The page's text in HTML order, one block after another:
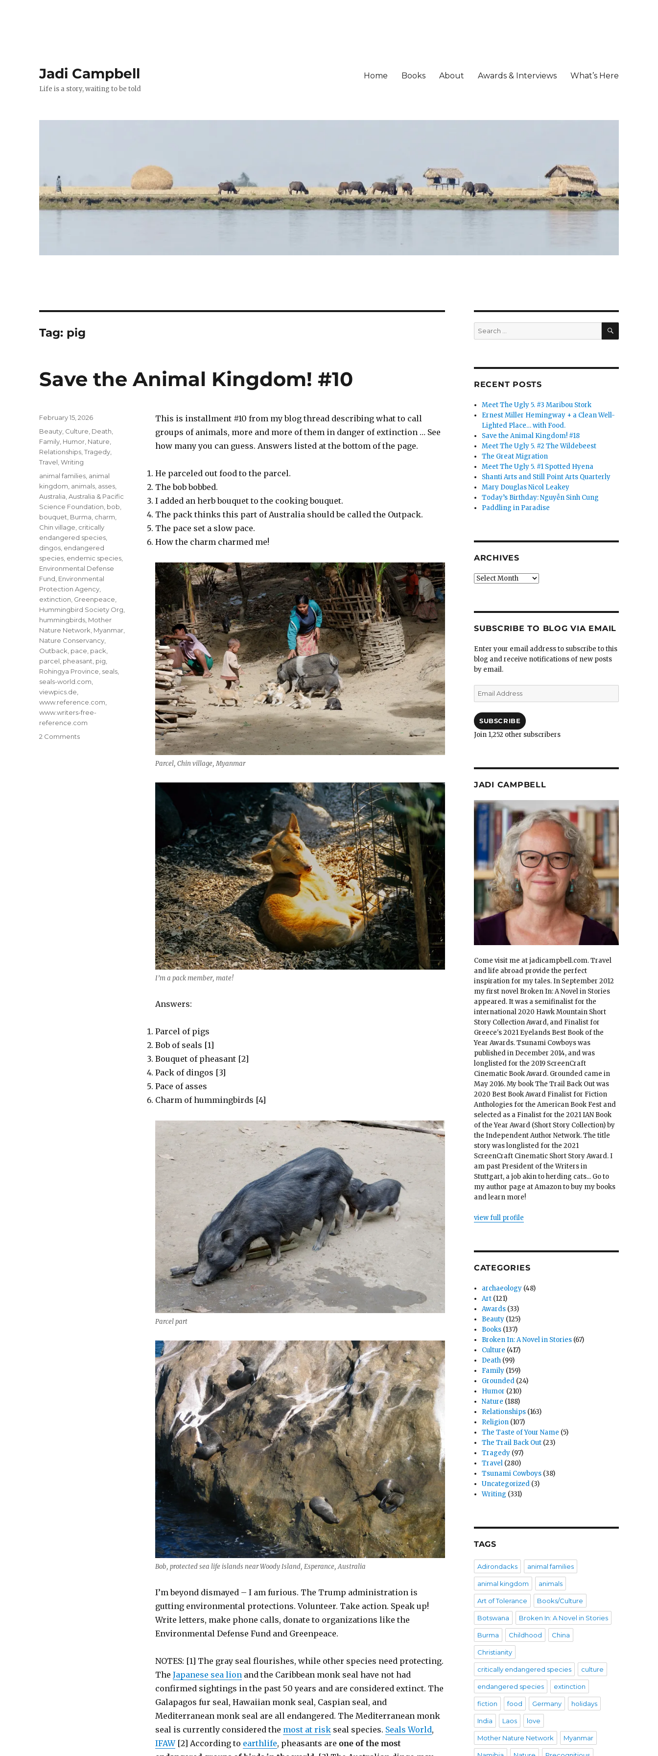
Jadi Campbell
Life is a story, waiting to be told
Home Books About Awards & Interviews What’s Here
Tag: pig
Save the Animal Kingdom! #10
This is installment #10 from my blog thread describing what to call
groups of animals, more and more of them in danger of extinction … See
how many you can guess. Answers listed at the bottom of the page.
He parceled out food to the parcel.
The bob bobbed.
I added an herb bouquet to the cooking bouquet.
The pack thinks this part of Australia should be called the Outpack.
The pace set a slow pace.
How the charm charmed me!
Parcel, Chin village, Myanmar
I’m a pack member, mate!
Answers:
Parcel of pigs
Bob of seals [1]
Bouquet of pheasant [2]
Pack of dingos [3]
Pace of asses
Charm of hummingbirds [4]
Parcel part
Bob, protected sea life islands near Woody Island, Esperance, Australia
I’m beyond dismayed – I am furious. The Trump administration is
gutting environmental protections. Volunteer. Take action. Speak up!
Write letters, make phone calls, donate to organizations like the
Environmental Defense Fund and Greenpeace.
NOTES: [1] The gray seal flourishes, while other species need protecting.
The Japanese sea lionand the Caribbean monk seal have not had
confirmed sightings in the past 50 years and are considered extinct. The
Galapagos fur seal, Hawaiian monk seal, Caspian seal, and
Mediterranean monk seal are all endangered. The Mediterranean monk
seal is currently considered the most at riskseal species. Seals World,
IFAW[2] According to earthlife, pheasants are one of the most
Posted
February 15, 2026
Categories
Beauty Culture Death
Family Humor Nature
Relationships ,Tragedy
Travel ,Writing
Tags
animal families animal
kingdom animals asses
Australia ,Australia & Pacific
Science Foundation bob
bouquet Burma charm
Chin village critically
endangered species
dingos endangered
species endemic species
Environmental Defense
Fund Environmental
Protection Agency
extinction Greenpeace
Hummingbird Society Org
hummingbirds Mother
Nature Network Myanmar
Nature Conservancy
Outback pace pack
parcel pheasant pig
Rohingya Province seals
seals-world.com
viewpics.de
www.reference.com
www.writers-free-
reference.com
2 Commentson
Search
for:
SEARCH
RECENT POSTS
Meet The Ugly 5. #3 Maribou Stork
Ernest Miller Hemingway + a Clean Well-
Lighted Place… with Food.
Save the Animal Kingdom! #18
Meet The Ugly 5. #2 The Wildebeest
The Great Migration
Meet The Ugly 5. #1 Spotted Hyena
Shanti Arts and Still Point Arts Quarterly
Mary Douglas Nicol Leakey
Today’s Birthday: Nguyễn Sinh Cung
Paddling in Paradise
ARCHIVES
Archives
SUBSCRIBE TO BLOG VIA EMAIL
Enter your email address to subscribe to this
blog and receive notifications of new posts
by email.
Email
Address
SUBSCRIBE
Join 1,252 other subscribers
JADI CAMPBELL
Come visit me at jadicampbell.com. Travel
and life abroad provide the perfect
inspiration for my tales. In September 2012
my first novel Broken In: A Novel in Stories
appeared. It was a semifinalist for the
international 2020 Hawk Mountain Short
Story Collection Award, and Finalist for
Greece's 2021 Eyelands Best Book of the
Year Awards. Tsunami Cowboys was
published in December 2014, and was
longlisted for the 2019 ScreenCraft
Cinematic Book Award. Grounded came in
May 2016. My book The Trail Back Out was
2020 Best Book Award Finalist for Fiction
Anthologies for the American Book Fest and
selected as a Finalist for the 2021 IAN Book
of the Year Award (Short Story Collection) by
the Independent Author Network. The title
story was longlisted for the 2021
ScreenCraft Cinematic Short Story Award. I
am past President of the Writers in
Stuttgart, a job akin to herding cats... Go to
my author page at Amazon to buy my books
and learn more!
view full profile
CATEGORIES
archaeology (48)
Art (121)
Awards (33)
Beauty (125)
Books (137)
Broken In: A Novel in Stories (67)
Culture (417)
Death (99)
Family (159)
Grounded (24)
Humor (210)
Nature (188)
Relationships (163)
Religion (107)
The Taste of Your Name (5)
The Trail Back Out (23)
Tragedy (97)
Travel (280)
Tsunami Cowboys (38)
Uncategorized (3)
Writing (331)
TAGS
Adirondacks animal families
animal kingdom animals
Art of Tolerance Books/Culture
Botswana Broken In: A Novel in Stories
Burma Childhood China
Christianity
critically endangered species culture
endangered species extinction
fiction food Germany holidays
India Laos love
Mother Nature Network Myanmar